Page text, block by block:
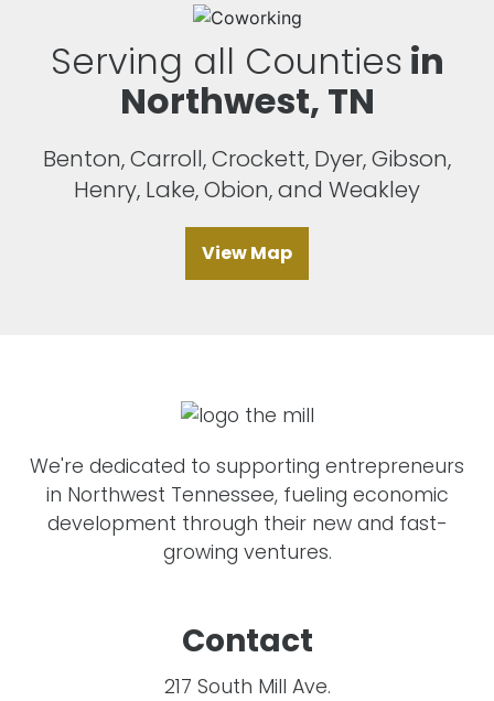
Serving all Counties in
Northwest, TN
Benton, Carroll, Crockett, Dyer, Gibson,
Henry, Lake, Obion, and Weakley
View Map
We're dedicated to supporting entrepreneurs
in Northwest Tennessee, fueling economic
development through their new and fast-
growing ventures.
Contact
217 South Mill Ave.